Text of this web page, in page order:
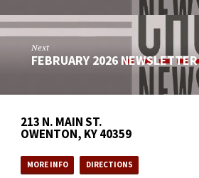
Next
FEBRUARY 2026 NEWSLETTER
213 N. MAIN ST.
OWENTON, KY 40359
MORE INFO DIRECTIONS